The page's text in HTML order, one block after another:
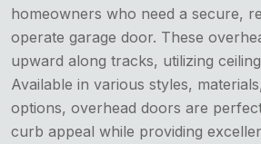
homeowners who need a secure,
operate garage door. These
upward along tracks, utilizing
Available in various styles,
options, overhead doors are
curb appeal while providing